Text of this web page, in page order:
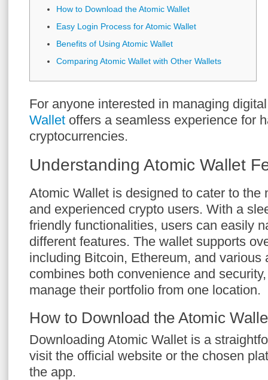
How to Download the Atomic Wallet
Easy Login Process for Atomic Wallet
Benefits of Using Atomic Wallet
Comparing Atomic Wallet with Other Wallets
For anyone interested in managing
Wallet offers a seamless experience for
cryptocurrencies.
Understanding Atomic Wallet
Atomic Wallet is designed to cater to the
and experienced crypto users. With a
friendly functionalities, users can easily
different features. The wallet supports
including Bitcoin, Ethereum, and various
combines both convenience and
manage their portfolio from one location.
How to Download the Atomic
Downloading Atomic Wallet is a
visit the official website or the chosen
the app.